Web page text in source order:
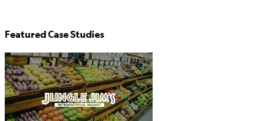
Featured Case Studies